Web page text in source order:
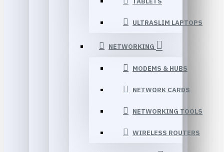
ULTRASLIM LAPTOPS
NETWORKING
MODEMS & HUBS
NETWORK CARDS
NETWORKING TOOLS
WIRELESS ROUTERS